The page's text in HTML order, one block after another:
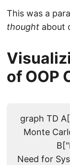
This was a
thought about
of OOP
graph TD
Monte
Need for